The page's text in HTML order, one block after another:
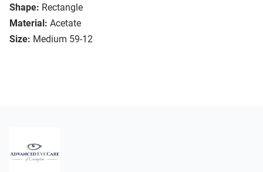
Shape: Rectangle
Material: Acetate
Size: Medium 59-12